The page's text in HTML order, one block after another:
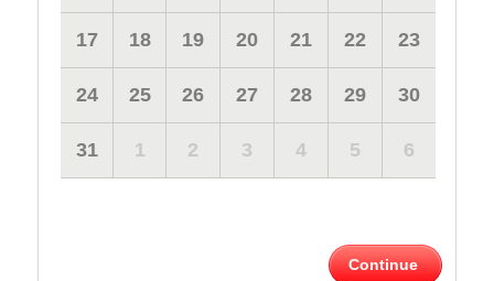
17 18 19 20 21 22 23
24 25 26 27 28 29 30
31 1 2 3 4 5 6
Continue